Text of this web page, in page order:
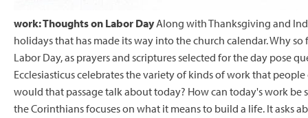
work: Thoughts on Labor DayAlong with Thanksgiving and
holidays that has made its way into the church calendar. Why
Labor Day, as prayers and scriptures selected for the day pose
Ecclesiasticus celebrates the variety of kinds of work that
would that passage talk about today? How can today's work be
the Corinthians focuses on what it means to build a life. It asks